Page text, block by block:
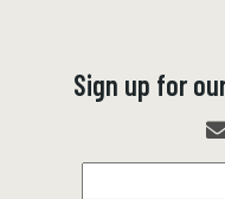
Sign up for